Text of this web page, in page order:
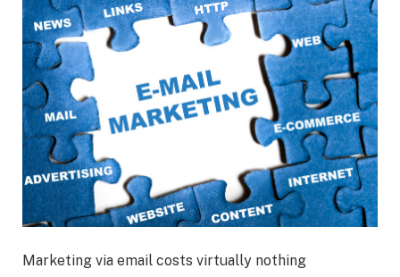
Marketing via email costs virtually nothing